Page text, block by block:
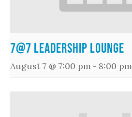
7@7 Leadership Lounge
August 7 @ 7:00 pm - 8:00 pm